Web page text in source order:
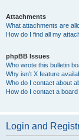
Attachments
What attachments are
How do I find all my
phpBB Issues
Who wrote this bulletin
Why isn’t X feature
Who do I contact about
How do I contact a
Login and